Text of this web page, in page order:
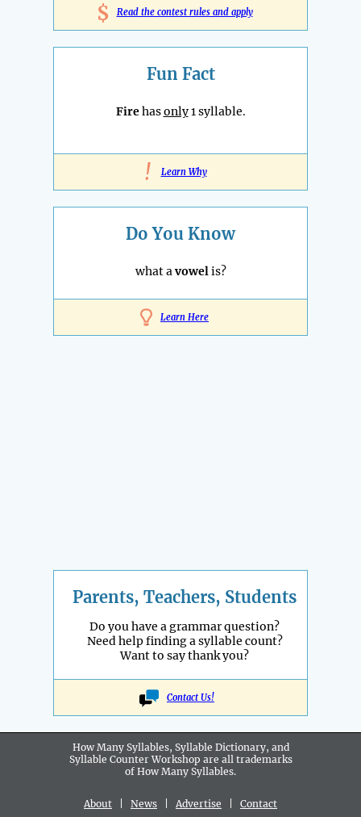
$ Read the contest rules and apply
Fun Fact
Firehasonly1 syllable.
! Learn Why
Do You Know
what avowelis?
Learn Here
Parents, Teachers, Students
Do you have a grammar question?
Need help finding a syllable count?
Want to say thank you?
Contact Us!
How Many Syllables, Syllable Dictionary, and
Syllable Counter Workshop are all trademarks
of How Many Syllables.
About News Advertise Contact